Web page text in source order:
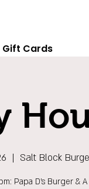
Gift Cards
  |
Salt Block
Papa D's Burger &